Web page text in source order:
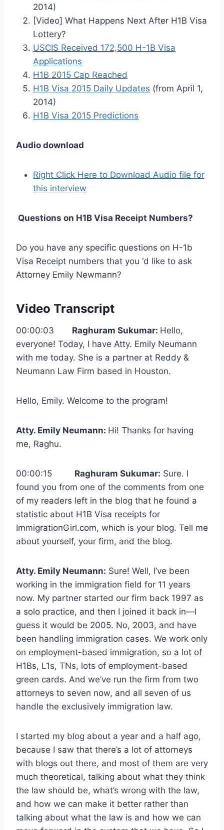
2014)
[Video] What Happens Next After H1B Visa
Lottery?
USCIS Received 172,500 H-1B Visa
Applications
H1B 2015 Cap Reached
H1B Visa 2015 Daily Updates (from April 1,
2014)
H1B Visa 2015 Predictions
Audio download
Right Click Here to Download Audio file for
this interview
Questions on H1B Visa Receipt Numbers?
Do you have any specific questions on H-1b
Visa Receipt numbers that you ‘d like to ask
Attorney Emily Newmann?
Video Transcript
00:00:03 Raghuram Sukumar: Hello,
everyone! Today, I have Atty. Emily Neumann
with me today. She is a partner at Reddy &
Neumann Law Firm based in Houston.
Hello, Emily. Welcome to the program!
Atty. Emily Neumann: Hi! Thanks for having
me, Raghu.
00:00:15 Raghuram Sukumar: Sure. I
found you from one of the comments from one
of my readers left in the blog that he found a
statistic about H1B Visa receipts for
ImmigrationGirl.com, which is your blog. Tell me
about yourself, your firm, and the blog.
Atty. Emily Neumann: Sure! Well, I’ve been
working in the immigration field for 11 years
now. My partner started our firm back 1997 as
a solo practice, and then I joined it back in—I
guess it would be 2005. No, 2003, and have
been handling immigration cases. We work only
on employment-based immigration, so a lot of
H1Bs, L1s, TNs, lots of employment-based
green cards. And we’ve run the firm from two
attorneys to seven now, and all seven of us
handle the exclusively immigration law.
I started my blog about a year and a half ago,
because I saw that there’s a lot of attorneys
with blogs out there, and most of them are very
much theoretical, talking about what they think
the law should be, what’s wrong with the law,
and how we can make it better rather than
talking about what the law is and how we can